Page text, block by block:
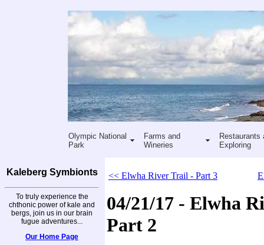
Olympic National
Park
Farms and
Wineries
Restaurants
Exploring
Kaleberg Symbionts
To truly experience the
chthonic power of kale and
bergs, join us in our brain
fugue adventures...
Our Home Page
<< Elwha River Trail - Part 3
04/21/17 - Elwha
Part 2